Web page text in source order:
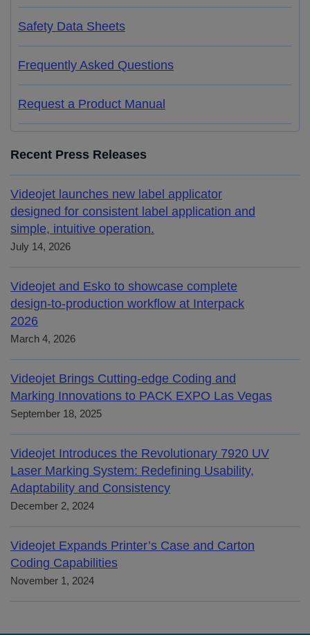
Safety Data Sheets
Frequently Asked Questions
Request a Product Manual
Recent Press Releases
Videojet launches new label applicator
designed for consistent label application and
simple, intuitive operation.
July 14, 2026
Videojet and Esko to showcase complete
design-to-production workflow at Interpack
2026
March 4, 2026
Videojet Brings Cutting-edge Coding and
Marking Innovations to PACK EXPO Las Vegas
September 18, 2025
Videojet Introduces the Revolutionary 7920 UV
Laser Marking System: Redefining Usability,
Adaptability and Consistency
December 2, 2024
Videojet Expands Printer’s Case and Carton
Coding Capabilities
November 1, 2024